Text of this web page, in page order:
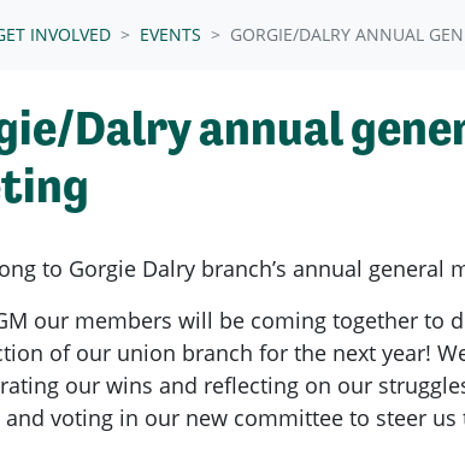
INVOLVED EVENTS GORGIE/DALRY ANNUAL
Dalry annual
to Gorgie Dalry branch’s annual general
our members will be coming together to
of our union branch for the next year!
our wins and reflecting on our
and voting in our new committee to steer us